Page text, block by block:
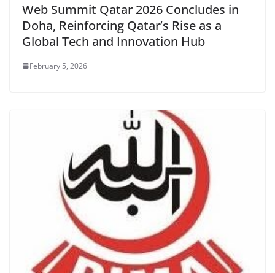
Web Summit Qatar 2026 Concludes in
Doha, Reinforcing Qatar’s Rise as a
Global Tech and Innovation Hub
February 5, 2026